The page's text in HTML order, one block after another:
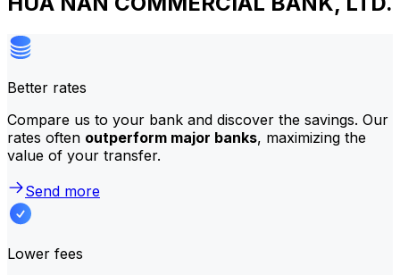
Better rates
Compare us to your bank and discover the savings. Our
rates often outperform major banks, maximizing the
value of your transfer.
Send more
Lower fees